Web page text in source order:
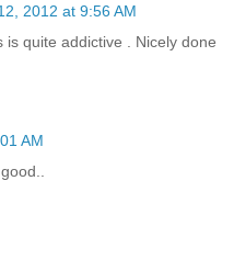
2012 at 9:56 AM
quite addictive . Nicely done
AM